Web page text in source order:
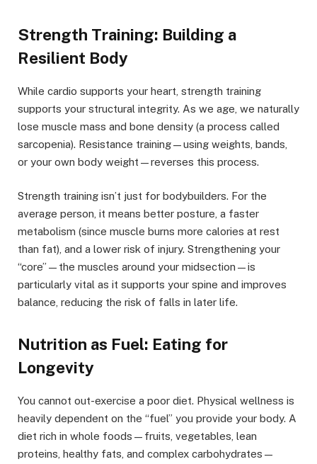
Strength Training: Building a
Resilient Body
While cardio supports your heart, strength training
supports your structural integrity. As we age, we naturally
lose muscle mass and bone density (a process called
sarcopenia). Resistance training—using weights, bands,
or your own body weight—reverses this process.
Strength training isn’t just for bodybuilders. For the
average person, it means better posture, a faster
metabolism (since muscle burns more calories at rest
than fat), and a lower risk of injury. Strengthening your
“core”—the muscles around your midsection—is
particularly vital as it supports your spine and improves
balance, reducing the risk of falls in later life.
Nutrition as Fuel: Eating for
Longevity
You cannot out-exercise a poor diet. Physical wellness is
heavily dependent on the “fuel” you provide your body. A
diet rich in whole foods—fruits, vegetables, lean
proteins, healthy fats, and complex carbohydrates—